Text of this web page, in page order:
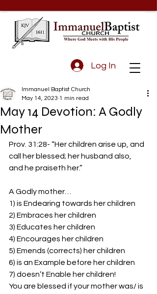
Log In
May 14 Devotion: A Godly
Mother
Immanuel Baptist Church
May 14, 2023 1 min read
Prov. 31:28- “Her children arise up, and
call her blessed; her husband also,
and he praiseth her.”
A Godly mother…
1) is Endearing towards her children
2) Embraces her children
3) Educates her children
4) Encourages her children
5) Emends (corrects) her children
6) is an Example before her children
7) doesn’t Enable her children!
You are blessed if your mother was/ is